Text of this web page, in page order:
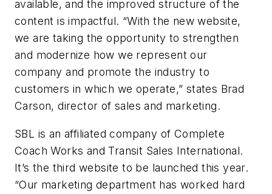
available, and the improved structure of the
content is impactful. “With the new website,
we are taking the opportunity to strengthen
and modernize how we represent our
company and promote the industry to
customers in which we operate,” states Brad
Carson, director of sales and marketing.
SBL is an affiliated company of Complete
Coach Works and Transit Sales International.
It’s the third website to be launched this year.
“Our marketing department has worked hard